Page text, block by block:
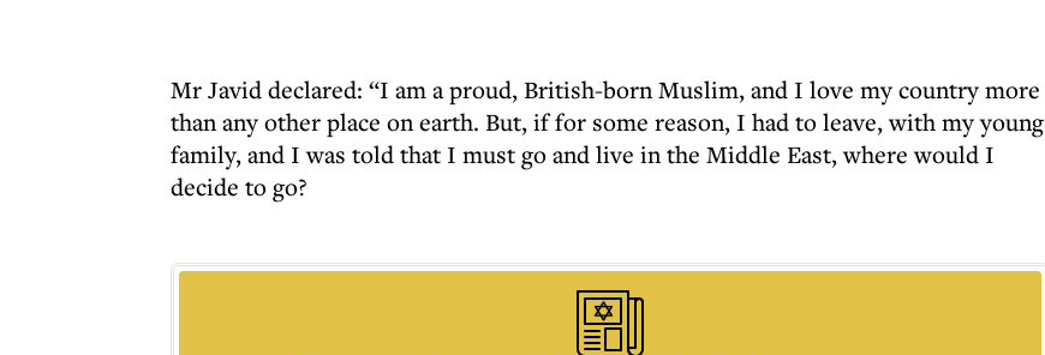
Mr Javid declared: “I am a proud, British-born Muslim, and I love my country more
than any other place on earth. But, if for some reason, I had to leave, with my young
family, and I was told that I must go and live in the Middle East, where would I
decide to go?